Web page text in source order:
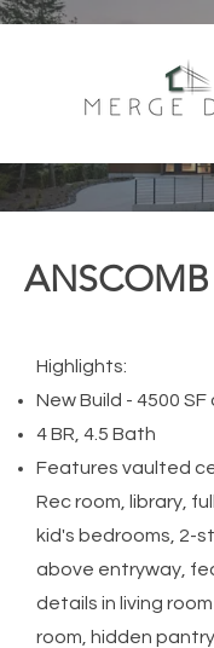
ANSCOMB
Highlights:
New Build - 4500 SF
4 BR, 4.5 Bath
Features vaulted
Rec room, library,
kid's bedrooms, 2-
above entryway,
details in living
room, hidden